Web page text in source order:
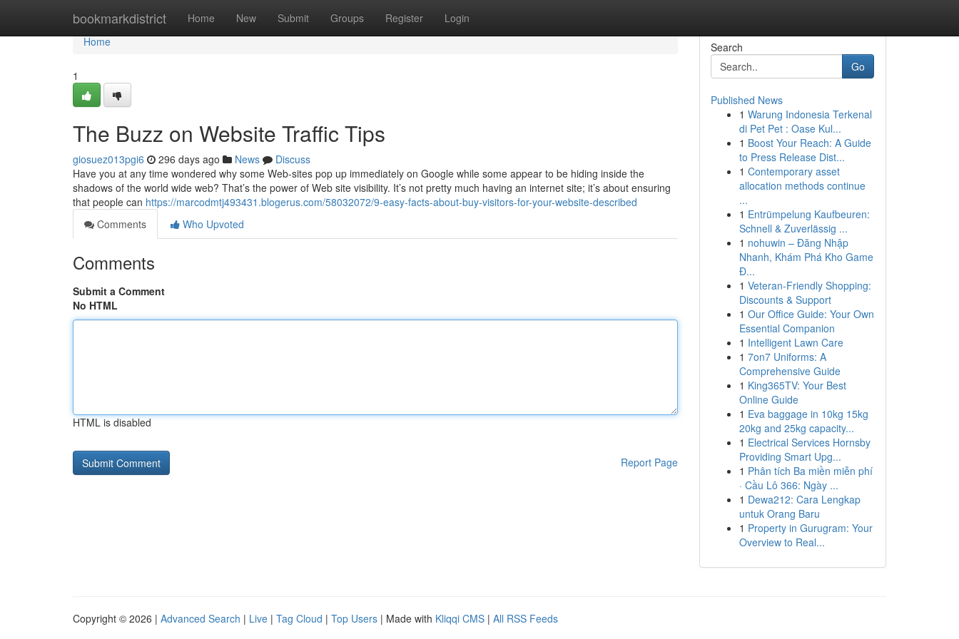
bookmarkdistrict Home New Submit Groups Register Login
Home
Home
1
The Buzz on Website Traffic Tips
giosuez013pgi6 296 days ago News
Discuss
Have you at any time wondered why some Web-sites pop up immediately on Google while some appear to be hiding inside the
shadows of the world wide web? That’s the power of Web site visibility. It’s not pretty much having an internet site; it’s about ensuring
that people can https://marcodmtj493431.blogerus.com/58032072/9-easy-facts-about-buy-visitors-for-your-website-described
Comments
Who Upvoted
Comments
Submit a Comment
No HTML
HTML is disabled
Report Page
Search
Go
Published News
1 Warung Indonesia Terkenal
di Pet Pet : Oase Kul...
1 Boost Your Reach: A Guide
to Press Release Dist...
1 Contemporary asset
allocation methods continue
...
1 Entrümpelung Kaufbeuren:
Schnell & Zuverlässig ...
1 nohuwin – Đăng Nhập
Nhanh, Khám Phá Kho Game
Đ...
1 Veteran-Friendly Shopping:
Discounts & Support
1 Our Office Guide: Your Own
Essential Companion
1 Intelligent Lawn Care
1 7on7 Uniforms: A
Comprehensive Guide
1 King365TV: Your Best
Online Guide
1 Eva baggage in 10kg 15kg
20kg and 25kg capacity...
1 Electrical Services Hornsby
Providing Smart Upg...
1 Phân tích Ba miền miễn phí
· Cầu Lô 366: Ngày ...
1 Dewa212: Cara Lengkap
untuk Orang Baru
1 Property in Gurugram: Your
Overview to Real...
Copyright © 2026 | Advanced Search | Live | Tag Cloud | Top Users | Made with Kliqqi CMS | All RSS Feeds